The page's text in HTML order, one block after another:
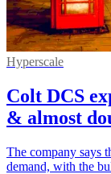
Hyperscale
Colt DCS
& almost
The company says
demand, with the